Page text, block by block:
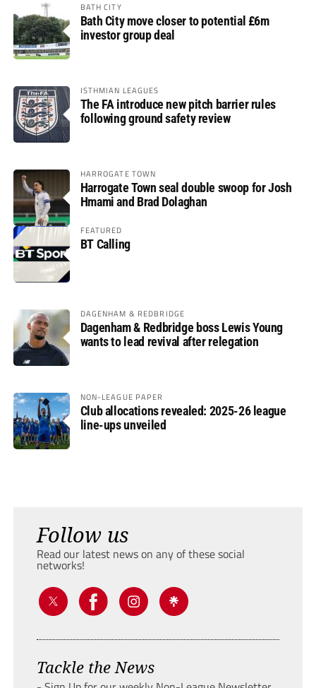
BATH CITY
Bath City move closer to potential £6m
investor group deal
ISTHMIAN LEAGUES
The FA introduce new pitch barrier rules
following ground safety review
HARROGATE TOWN
Harrogate Town seal double swoop for Josh
Hmami and Brad Dolaghan
FEATURED
BT Calling
DAGENHAM & REDBRIDGE
Dagenham & Redbridge boss Lewis Young
wants to lead revival after relegation
NON-LEAGUE PAPER
Club allocations revealed: 2025-26 league
line-ups unveiled
Follow us
Read our latest news on any of these social
networks!
Tackle the News